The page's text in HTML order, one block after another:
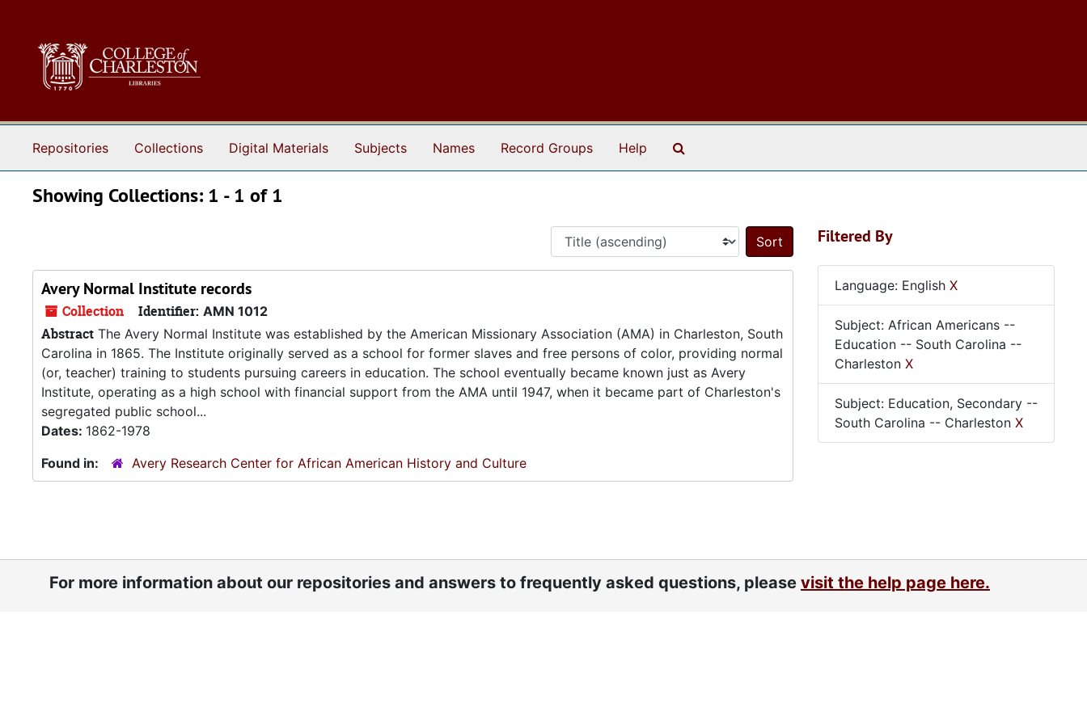
Repositories Collections Digital Materials Subjects Names Record Groups Help
Showing Collections: 1 - 1 of 1
Sort by:
Avery Normal Institute records
Collection Identifier: AMN 1012
Abstract The Avery Normal Institute was established by the American Missionary Association (AMA) in Charleston, South
Carolina in 1865. The Institute originally served as a school for former slaves and free persons of color, providing normal
(or, teacher) training to students pursuing careers in education. The school eventually became known just as Avery
Institute, operating as a high school with financial support from the AMA until 1947, when it became part of Charleston's
segregated public school...
Dates: 1862-1978
Found in:
Avery Research Center for African American History and Culture
Filtered By
Language: English X
Subject: African Americans --
Education -- South Carolina --
Charleston X
Subject: Education, Secondary --
South Carolina -- Charleston X
For more information about our repositories and answers to frequently asked questions, please visit the help page here.